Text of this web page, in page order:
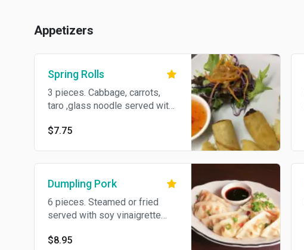
Appetizers
Spring Rolls
3 pieces. Cabbage, carrots,
taro ,glass noodle served with
$7.75
Dumpling Pork
6 pieces. Steamed or fried
served with soy vinaigrette
$8.95